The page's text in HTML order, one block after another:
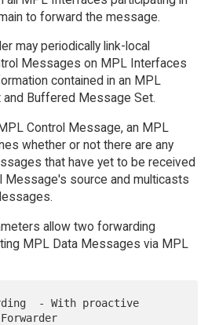
to forward the message.
may periodically link-local
Messages on MPL Interfaces
contained in an MPL
and Buffered Message Set.
Control Message, an MPL
whether or not there are any
that have yet to be received
Message's source and multicasts
allow two forwarding
MPL Data Messages via MPL